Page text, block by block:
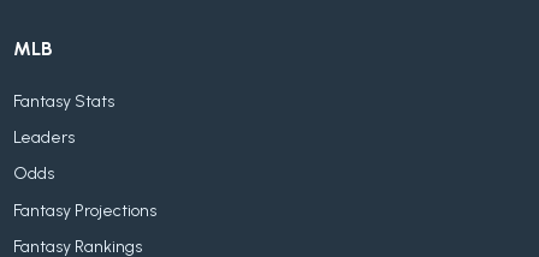
MLB
Fantasy Stats
Leaders
Odds
Fantasy Projections
Fantasy Rankings